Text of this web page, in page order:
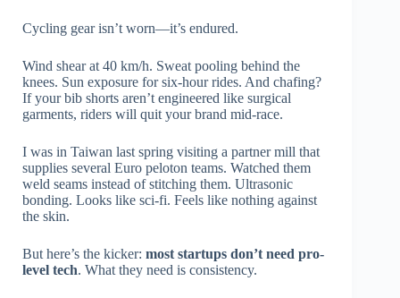
Cycling gear isn’t worn—it’s endured.
Wind shear at 40 km/h. Sweat pooling behind the
knees. Sun exposure for six-hour rides. And chafing?
If your bib shorts aren’t engineered like surgical
garments, riders will quit your brand mid-race.
I was in Taiwan last spring visiting a partner mill that
supplies several Euro peloton teams. Watched them
weld seams instead of stitching them. Ultrasonic
bonding. Looks like sci-fi. Feels like nothing against
the skin.
But here’s the kicker: most startups don’t need pro-
level tech. What they need is consistency.